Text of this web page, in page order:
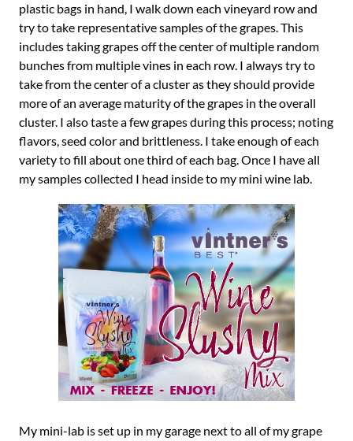
plastic bags in hand, I walk down each vineyard row and
try to take representative samples of the grapes. This
includes taking grapes off the center of multiple random
bunches from multiple vines in each row. I always try to
take from the center of a cluster as they should provide
more of an average maturity of the grapes in the overall
cluster. I also taste a few grapes during this process; noting
flavors, seed color and brittleness. I take enough of each
variety to fill about one third of each bag. Once I have all
my samples collected I head inside to my mini wine lab.
My mini-lab is set up in my garage next to all of my grape